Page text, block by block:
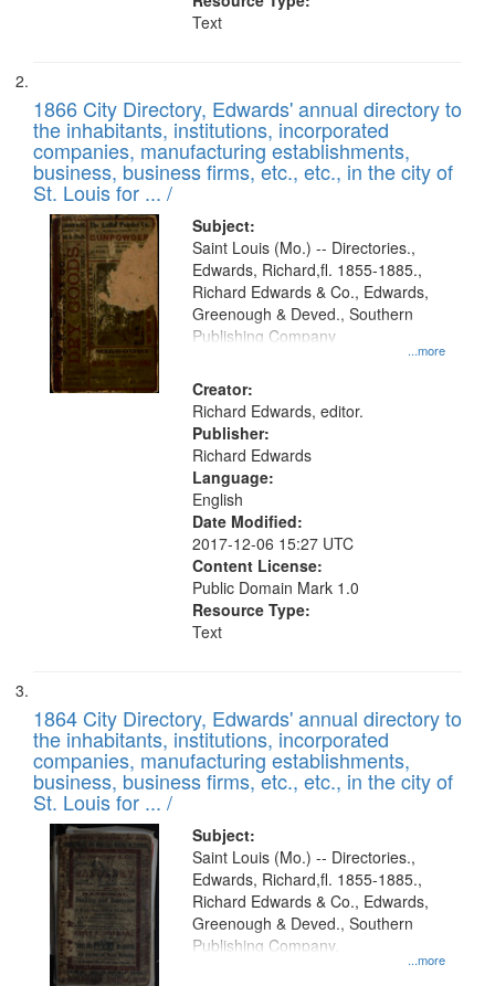
Text
1866 City Directory, Edwards' annual directory to
the inhabitants, institutions, incorporated
companies, manufacturing establishments,
business, business firms, etc., etc., in the city of
St. Louis for ... /
Subject:
...more
Saint Louis (Mo.) -- Directories.,
Edwards, Richard,fl. 1855-1885.,
Richard Edwards & Co., Edwards,
Greenough & Deved., Southern
Publishing Company
Creator:
Richard Edwards, editor.
Publisher:
Richard Edwards
Language:
English
Date Modified:
2017-12-06 15:27 UTC
Content License:
Public Domain Mark 1.0
Resource Type:
Text
1864 City Directory, Edwards' annual directory to
the inhabitants, institutions, incorporated
companies, manufacturing establishments,
business, business firms, etc., etc., in the city of
St. Louis for ... /
Subject:
...more
Saint Louis (Mo.) -- Directories.,
Edwards, Richard,fl. 1855-1885.,
Richard Edwards & Co., Edwards,
Greenough & Deved., Southern
Publishing Company.